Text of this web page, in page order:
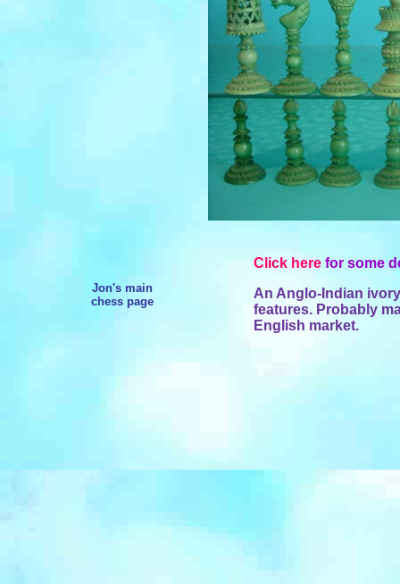
Jon's main
chess page
Click here for some
An Anglo-Indian
features. Probably
English market.